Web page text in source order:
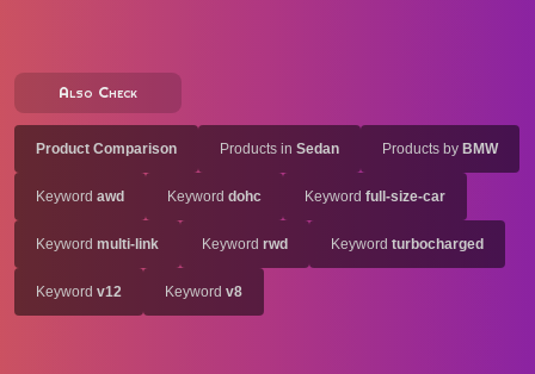
Also Check
Product Comparison Products in Sedan Products by BMW
Keyword awd Keyword dohc Keyword full-size-car
Keyword multi-link Keyword rwd Keyword turbocharged
Keyword v12 Keyword v8